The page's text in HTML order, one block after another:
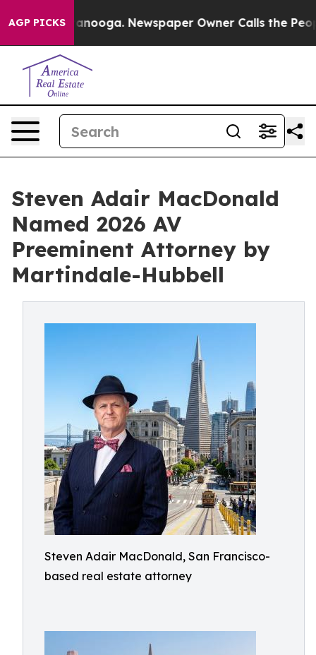
AGP PICKS
Chattanooga. Newspaper Owner Calls the People
Steven Adair MacDonald
Named 2026 AV
Preeminent Attorney by
Martindale-Hubbell
Steven Adair MacDonald, San Francisco-
based real estate attorney